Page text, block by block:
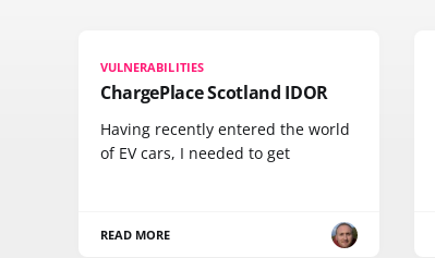
VULNERABILITIES
ChargePlace Scotland IDOR
Having recently entered the world
of EV cars, I needed to get
READ MORE